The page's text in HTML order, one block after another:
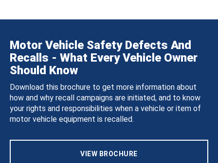
Motor Vehicle Safety Defects And
Recalls - What Every Vehicle Owner
Should Know
Download this brochure to get more information about
how and why recall campaigns are initiated, and to know
your rights and responsibilities when a vehicle or item of
motor vehicle equipment is recalled.
VIEW BROCHURE